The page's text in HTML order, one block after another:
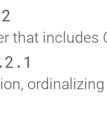
that includes